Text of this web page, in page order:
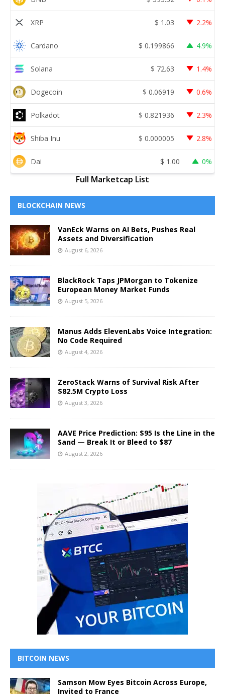
XRP $ 1.03 2.2%
Cardano $ 0.199866 4.9%
Solana $ 72.63 1.4%
Dogecoin $ 0.06919 0.6%
Polkadot $ 0.821936 2.3%
Shiba Inu $ 0.000005 2.8%
Dai $ 1.00 0%
Full Marketcap List
BLOCKCHAIN NEWS
VanEck Warns on AI Bets, Pushes Real
Assets and Diversification
August 6, 2026
BlackRock Taps JPMorgan to Tokenize
European Money Market Funds
August 5, 2026
Manus Adds ElevenLabs Voice Integration:
No Code Required
August 4, 2026
ZeroStack Warns of Survival Risk After
$82.5M Crypto Loss
August 3, 2026
AAVE Price Prediction: $95 Is the Line in the
Sand — Break It or Bleed to $87
August 2, 2026
BITCOIN NEWS
Samson Mow Eyes Bitcoin Across Europe,
Invited to France